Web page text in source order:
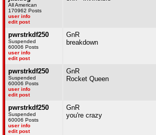
All American
170962 Posts
user info
edit post
pwrstrkdf250
Suspended
60006 Posts
user info
edit post
GnR
breakdown
pwrstrkdf250
Suspended
60006 Posts
user info
edit post
GnR
Rocket Queen
pwrstrkdf250
Suspended
60006 Posts
user info
edit post
GnR
you're crazy